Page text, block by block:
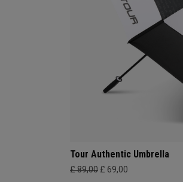
Tour Authentic Umbrella
£ 89,00 £ 69,00